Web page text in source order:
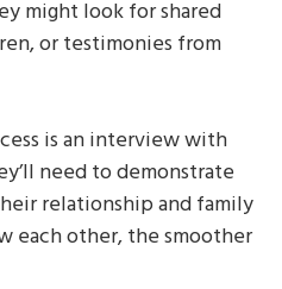
might look for shared
or testimonies from
is an interview with
need to demonstrate
relationship and family
each other, the smoother